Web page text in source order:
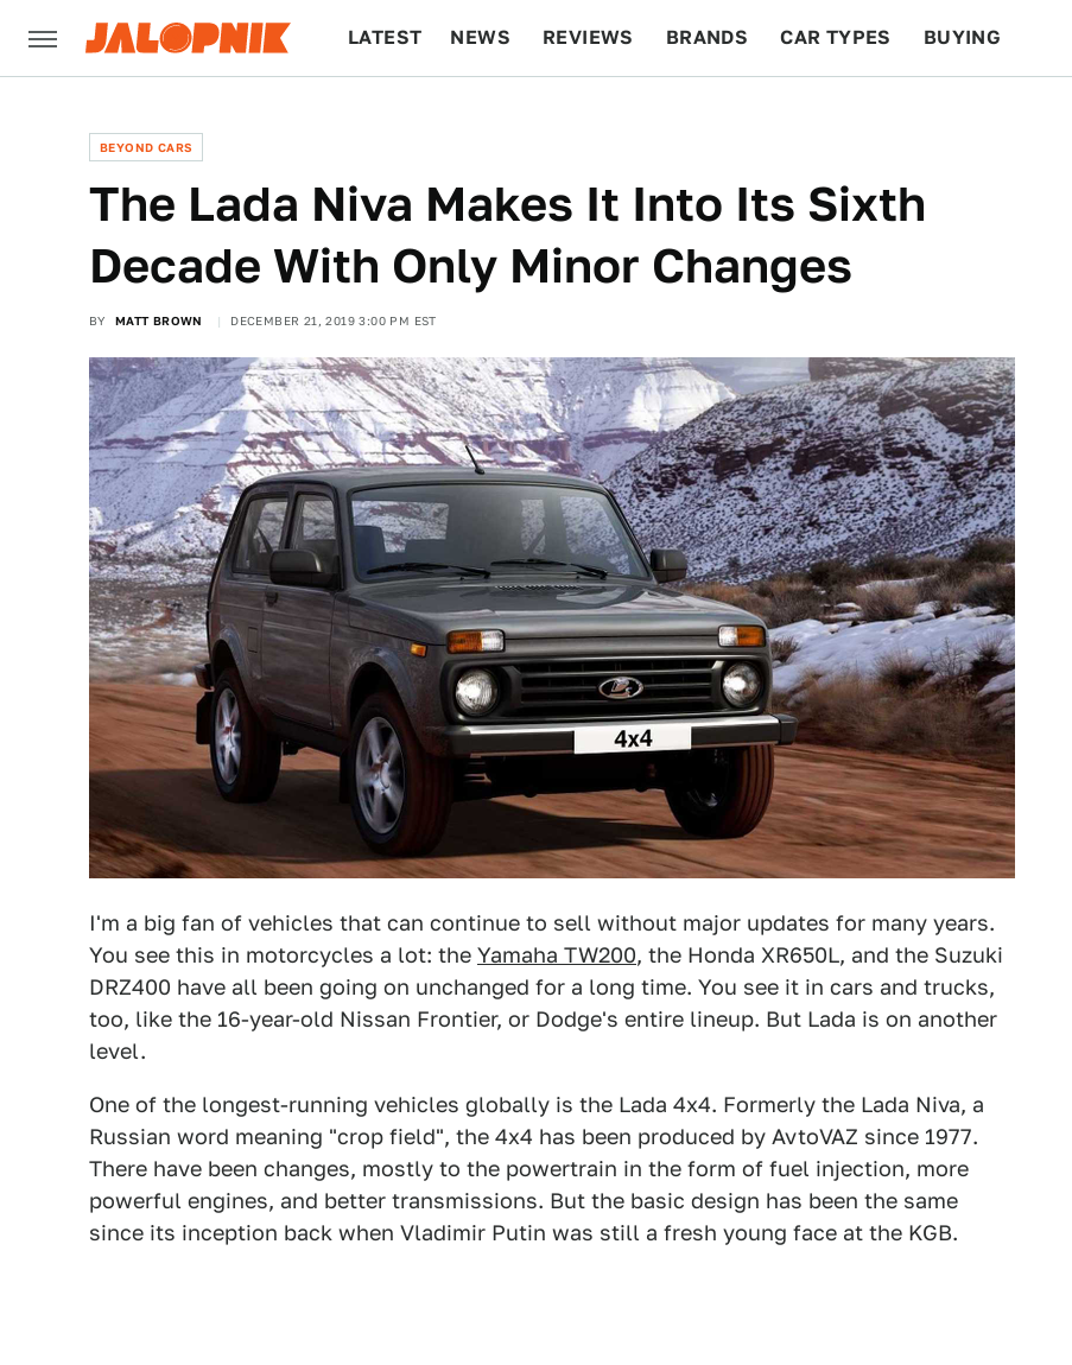
LATEST NEWS REVIEWS BRANDS CAR TYPES BUYING
BEYOND CARS
The Lada Niva Makes It Into Its Sixth
Decade With Only Minor Changes
BY MATT BROWN DECEMBER 21, 2019 3:00 PM EST
I'm a big fan of vehicles that can continue to sell without major updates for many years.
You see this in motorcycles a lot: the Yamaha TW200, the Honda XR650L, and the Suzuki
DRZ400 have all been going on unchanged for a long time. You see it in cars and trucks,
too, like the 16-year-old Nissan Frontier, or Dodge's entire lineup. But Lada is on another
level.
One of the longest-running vehicles globally is the Lada 4x4. Formerly the Lada Niva, a
Russian word meaning "crop field", the 4x4 has been produced by AvtoVAZ since 1977.
There have been changes, mostly to the powertrain in the form of fuel injection, more
powerful engines, and better transmissions. But the basic design has been the same
since its inception back when Vladimir Putin was still a fresh young face at the KGB.